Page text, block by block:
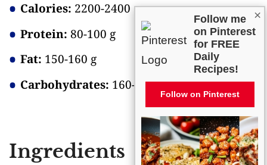
Calories: 2200-2400
Protein: 80-100 g
Fat: 150-160 g
Carbohydrates: 160-180 g
Ingredients
×
Follow me
on Pinterest
for FREE
Daily
Recipes!
Follow on Pinterest